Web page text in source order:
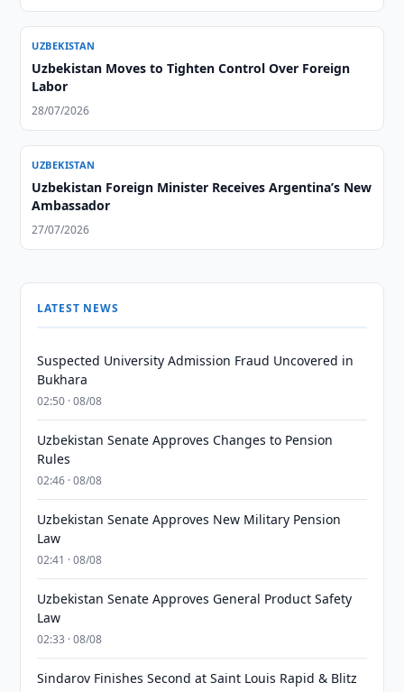
UZBEKISTAN
Uzbekistan Moves to Tighten Control Over Foreign
Labor
28/07/2026
UZBEKISTAN
Uzbekistan Foreign Minister Receives Argentina’s New
Ambassador
27/07/2026
LATEST NEWS
Suspected University Admission Fraud Uncovered in
Bukhara
02:50 · 08/08
Uzbekistan Senate Approves Changes to Pension
Rules
02:46 · 08/08
Uzbekistan Senate Approves New Military Pension
Law
02:41 · 08/08
Uzbekistan Senate Approves General Product Safety
Law
02:33 · 08/08
Sindarov Finishes Second at Saint Louis Rapid & Blitz